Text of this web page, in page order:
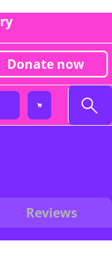
Donate now
Reviews